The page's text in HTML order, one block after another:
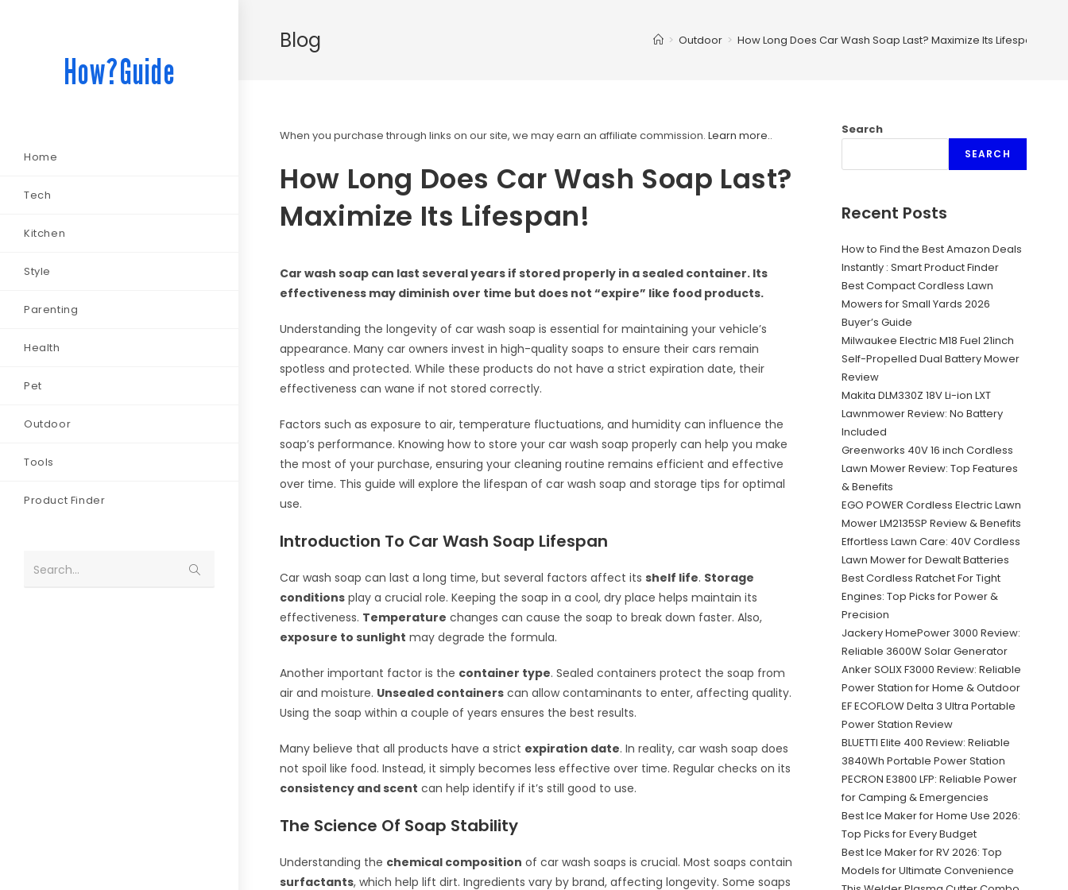
How?Guide
Home
Tech
Kitchen
Style
Parenting
Health
Pet
Outdoor
Tools
Product Finder
Search...
Blog > Outdoor > How Long Does Car Wash Soap Last? Maximize Its Lifespan!
When you purchase through links on our site, we may earn an affiliate commission.Learn more..
How Long Does Car Wash Soap Last?
Maximize Its Lifespan!
Car wash soap can last several years if stored properly in a sealed container. Its
effectiveness may diminish over time but does not “expire” like food products.
Understanding the longevity of car wash soap is essential for maintaining your vehicle’s
appearance. Many car owners invest in high-quality soaps to ensure their cars remain
spotless and protected. While these products do not have a strict expiration date, their
effectiveness can wane if not stored correctly.
Factors such as exposure to air, temperature fluctuations, and humidity can influence the
soap’s performance. Knowing how to store your car wash soap properly can help you make
the most of your purchase, ensuring your cleaning routine remains efficient and effective
over time. This guide will explore the lifespan of car wash soap and storage tips for optimal
use.
Introduction To Car Wash Soap Lifespan
Car wash soap can last a long time, but several factors affect itsshelf life. Storage
conditions play a crucial role. Keeping the soap in a cool, dry place helps maintain its
effectiveness. Temperature changes can cause the soap to break down faster. Also,
exposure to sunlight may degrade the formula.
Another important factor is the container type. Sealed containers protect the soap from
air and moisture. Unsealed containers can allow contaminants to enter, affecting quality.
Using the soap within a couple of years ensures the best results.
Many believe that all products have a strict expiration date. In reality, car wash soap does
not spoil like food. Instead, it simply becomes less effective over time. Regular checks on its
consistency and scent can help identify if it’s still good to use.
The Science Of Soap Stability
Understanding the chemical composition of car wash soaps is crucial. Most soaps contain
surfactants, which help lift dirt. Ingredients vary by brand, affecting longevity. Some soaps
Search
SEARCH
Recent Posts
How to Find the Best Amazon Deals
Instantly : Smart Product Finder
Best Compact Cordless Lawn
Mowers for Small Yards 2026
Buyer’s Guide
Milwaukee Electric M18 Fuel 21inch
Self-Propelled Dual Battery Mower
Review
Makita DLM330Z 18V Li-ion LXT
Lawnmower Review: No Battery
Included
Greenworks 40V 16 inch Cordless
Lawn Mower Review: Top Features
& Benefits
EGO POWER Cordless Electric Lawn
Mower LM2135SP Review & Benefits
Effortless Lawn Care: 40V Cordless
Lawn Mower for Dewalt Batteries
Best Cordless Ratchet For Tight
Engines: Top Picks for Power &
Precision
Jackery HomePower 3000 Review:
Reliable 3600W Solar Generator
Anker SOLIX F3000 Review: Reliable
Power Station for Home & Outdoor
EF ECOFLOW Delta 3 Ultra Portable
Power Station Review
BLUETTI Elite 400 Review: Reliable
3840Wh Portable Power Station
PECRON E3800 LFP: Reliable Power
for Camping & Emergencies
Best Ice Maker for Home Use 2026:
Top Picks for Every Budget
Best Ice Maker for RV 2026: Top
Models for Ultimate Convenience